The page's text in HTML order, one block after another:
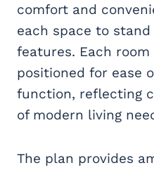
comfort and
each space to
features. Each
positioned for ease
function, reflecting
of modern living
The plan provides